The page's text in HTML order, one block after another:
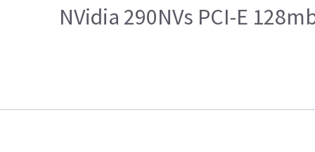
NVidia 290NVs PCI-E